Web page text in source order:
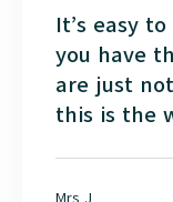
It’s easy
you have
are just
this is the
Mrs J